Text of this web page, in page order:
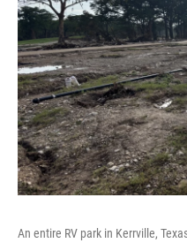
An entire RV park in Kerrville,